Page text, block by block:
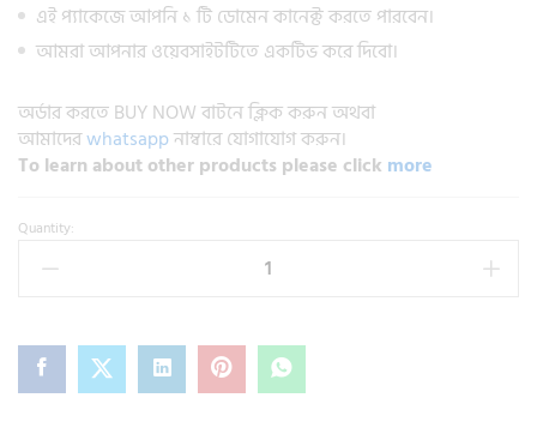
এই প্যাকেজে আপনি ১ টি ডোমেন কানেক্ট করতে পারবেন।
আমরা আপনার ওয়েবসাইটটিতে একটিভ করে দিবো।
অর্ডার করতে BUY NOW বাটনে ক্লিক করুন অথবা
আমাদেরwhatsappনাম্বারে যোগাযোগ করুন।
To learn about other products please click more
Quantity: